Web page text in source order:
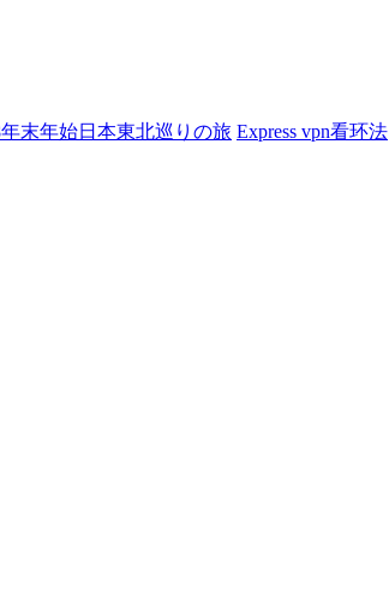
年末年始日本東北巡りの旅 Express vpn看环法